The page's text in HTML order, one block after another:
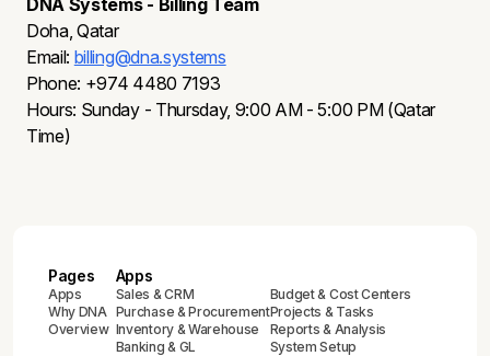
DNA Systems - Billing Team
Doha, Qatar
Email: billing@dna.systems
Phone: +974 4480 7193
Hours: Sunday - Thursday, 9:00 AM - 5:00 PM (Qatar
Time)
Pages
Apps
Why DNA
Overview
Apps
Sales & CRM
Purchase & Procurement
Inventory & Warehouse
Banking & GL
Budget & Cost Centers
Projects & Tasks
Reports & Analysis
System Setup